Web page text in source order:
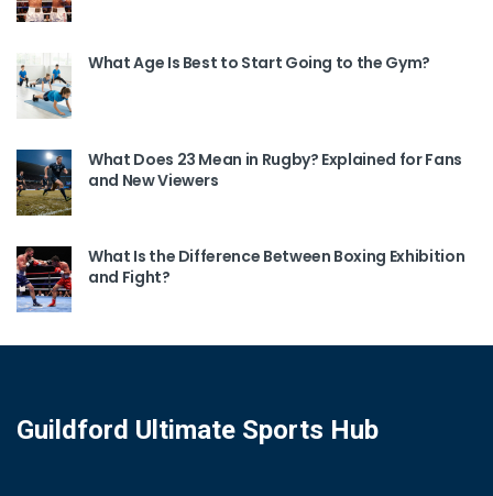
What Age Is Best to Start Going to the Gym?
What Does 23 Mean in Rugby? Explained for Fans
and New Viewers
What Is the Difference Between Boxing Exhibition
and Fight?
Guildford Ultimate Sports Hub